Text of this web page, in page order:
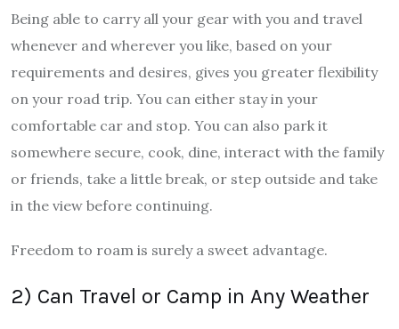
Being able to carry all your gear with you and travel
whenever and wherever you like, based on your
requirements and desires, gives you greater flexibility
on your road trip. You can either stay in your
comfortable car and stop. You can also park it
somewhere secure, cook, dine, interact with the family
or friends, take a little break, or step outside and take
in the view before continuing.
Freedom to roam is surely a sweet advantage.
2) Can Travel or Camp in Any Weather